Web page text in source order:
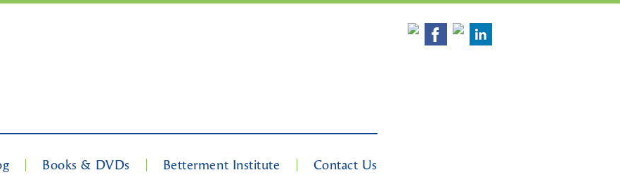
Books & DVDs Betterment Institute Contact Us